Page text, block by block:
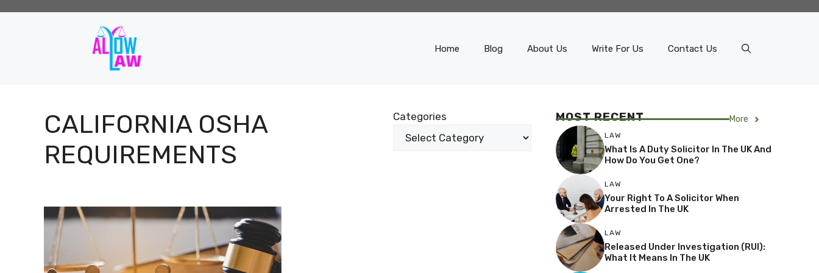
Home Blog About Us Write For Us Contact Us
CALIFORNIA OSHA
REQUIREMENTS
Categories MOST RECENT More
LAW
What Is A Duty Solicitor In The UK And
How Do You Get One?
LAW
Your Right To A Solicitor When
Arrested In The UK
LAW
Released Under Investigation (RUI):
What It Means In The UK